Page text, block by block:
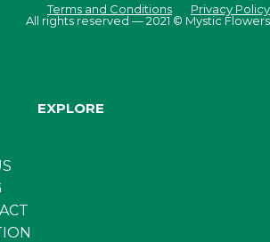
Terms and Conditions
Privacy Policy
All rights reserved — 2021 © Mystic Flowers
EXPLORE